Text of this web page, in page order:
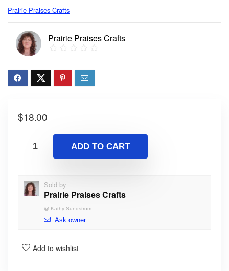
Prairie Praises Crafts
Prairie Praises Crafts
$18.00
ADD TO CART
Sold by
Prairie Praises Crafts
@ Kathy Sundstrom
Ask owner
Add to wishlist